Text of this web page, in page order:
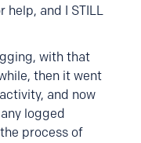
help, and I STILL
with that
then it went
and now
logged
process of